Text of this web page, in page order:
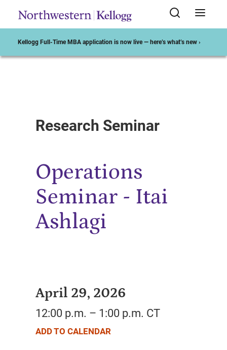
Kellogg Full-Time MBA application is now live — here’s what’s new ›
Research Seminar
Operations
Seminar - Itai
Ashlagi
April 29, 2026
12:00 p.m. – 1:00 p.m. CT
ADD TO CALENDAR